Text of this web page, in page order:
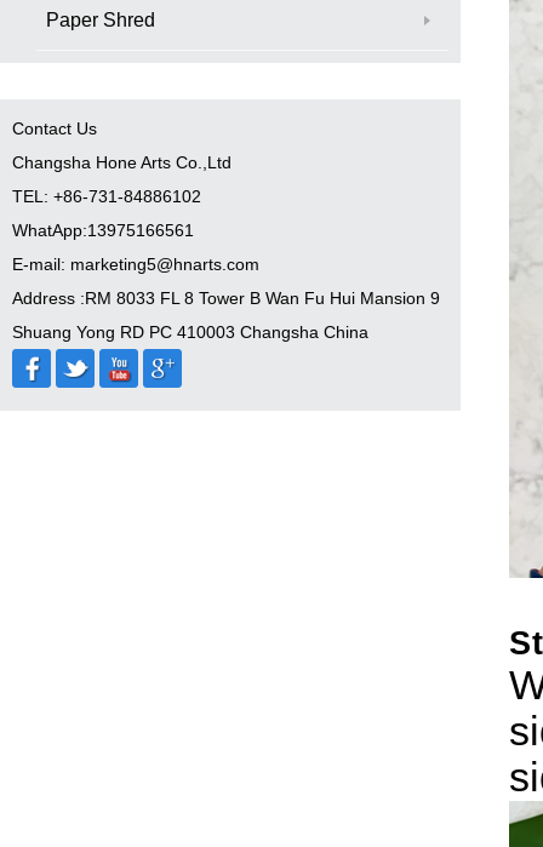
Paper Shred
Contact Us
Changsha Hone Arts Co.,Ltd
TEL: +86-731-84886102
WhatApp:13975166561
E-mail: marketing5@hnarts.com
Address :RM 8033 FL 8 Tower B Wan Fu Hui Mansion 9
Shuang Yong RD PC 410003 Changsha China